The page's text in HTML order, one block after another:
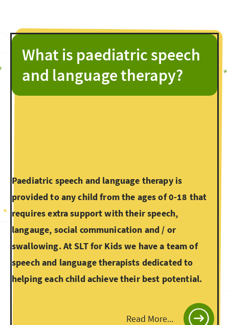
What is paediatric speech
and language therapy?
Paediatric speech and language therapy is
provided to any child from the ages of 0-18 that
requires extra support with their speech,
langauge, social communication and / or
swallowing. At SLT for Kids we have a team of
speech and language therapists dedicated to
helping each child achieve their best potential.
Read More...